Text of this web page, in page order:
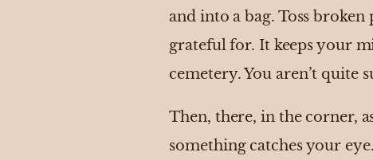
and into a bag. Toss broken
grateful for. It keeps your
cemetery. You aren’t quite
Then, there, in the corner,
something catches your